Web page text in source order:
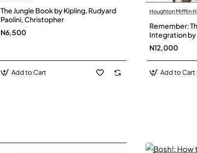
The Jungle Book by Kipling, Rudyard
Paolini, Christopher
N6,500
Add to Cart
Houghton Mifflin
Remember:
Integration by
Hardback
N12,000
Add to Cart